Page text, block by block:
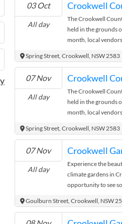
miss out. Entry Cost
donation
03 Oct
All day
Crookwell
The Crookwell
held in the grounds
month, local
It’s a great
and enjoy the
hunting for unique
Crookwell Country
Spring Street, Crookwell, NSW 2583
07 Nov
All day
Crookwell
The Crookwell
held in the grounds
month, local
It’s a great
and enjoy the
hunting for unique
Crookwell Country
Spring Street, Crookwell, NSW 2583
07 Nov
All day
Crookwell
Experience the
climate gardens in
opportunity to see
paradise. Talk to
Goulburn Street, Crookwell, NSW